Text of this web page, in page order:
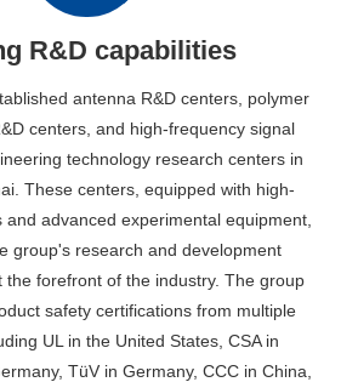
R&D capabilities
antenna R&D centers, polymer
centers, and high-frequency signal
technology research centers in
These centers, equipped with high-
and advanced experimental equipment,
group's research and development
the forefront of the industry. The group
safety certifications from multiple
UL in the United States, CSA in
TüV in Germany, CCC in China,